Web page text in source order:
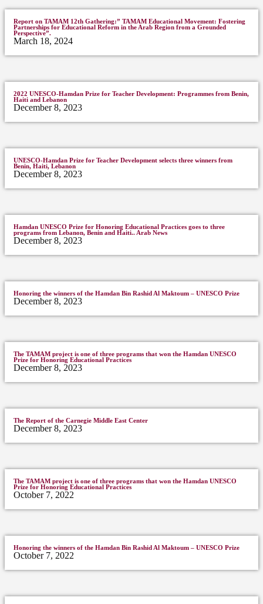
Report on TAMAM 12th Gathering:” TAMAM Educational Movement: Fostering
Partnerships for Educational Reform in the Arab Region from a Grounded
Perspective”.
March 18, 2024
2022 UNESCO-Hamdan Prize for Teacher Development: Programmes from Benin,
Haiti and Lebanon
December 8, 2023
UNESCO-Hamdan Prize for Teacher Development selects three winners from
Benin, Haiti, Lebanon
December 8, 2023
Hamdan UNESCO Prize for Honoring Educational Practices goes to three
programs from Lebanon, Benin and Haiti.. Arab News
December 8, 2023
Honoring the winners of the Hamdan Bin Rashid Al Maktoum – UNESCO Prize
December 8, 2023
The TAMAM project is one of three programs that won the Hamdan UNESCO
Prize for Honoring Educational Practices
December 8, 2023
The Report of the Carnegie Middle East Center
December 8, 2023
The TAMAM project is one of three programs that won the Hamdan UNESCO
Prize for Honoring Educational Practices
October 7, 2022
Honoring the winners of the Hamdan Bin Rashid Al Maktoum – UNESCO Prize
October 7, 2022